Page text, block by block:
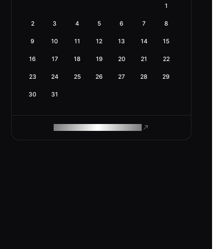
1
2 3 4 5 6 7 8
9 10 11 12 13 14 15
16 17 18 19 20 21 22
23 24 25 26 27 28 29
30 31